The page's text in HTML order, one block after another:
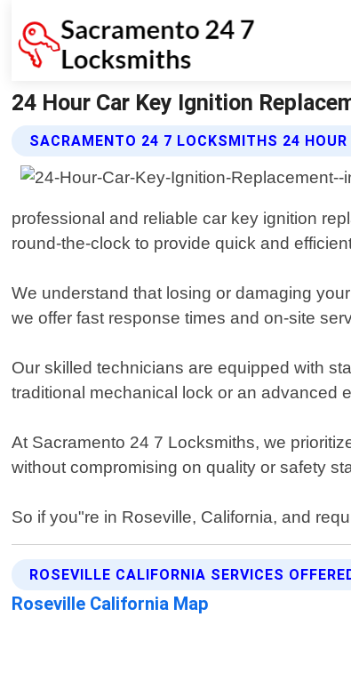
24 Hour Car Key Ignition
SACRAMENTO 24 7 LOCKSMITHS 24
professional and reliable car key ignition
round-the-clock to provide quick and
We understand that losing or damaging
we offer fast response times and on-site
Our skilled technicians are equipped with
traditional mechanical lock or an advanced
At Sacramento 24 7 Locksmiths, we
without compromising on quality or safety
So if you"re in Roseville, California, and
ROSEVILLE CALIFORNIA SERVICES
Roseville California Map